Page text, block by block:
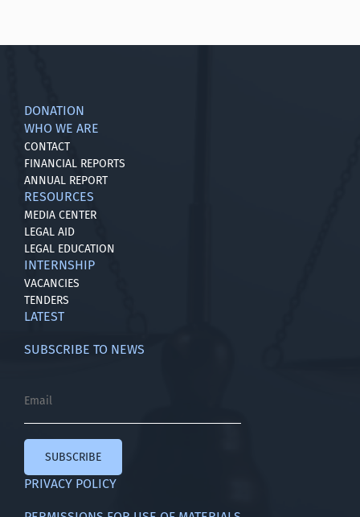
DONATION
WHO WE ARE
CONTACT
FINANCIAL REPORTS
ANNUAL REPORT
RESOURCES
MEDIA CENTER
LEGAL AID
LEGAL EDUCATION
INTERNSHIP
VACANCIES
TENDERS
LATEST
SUBSCRIBE TO NEWS
SUBSCRIBE
PRIVACY POLICY